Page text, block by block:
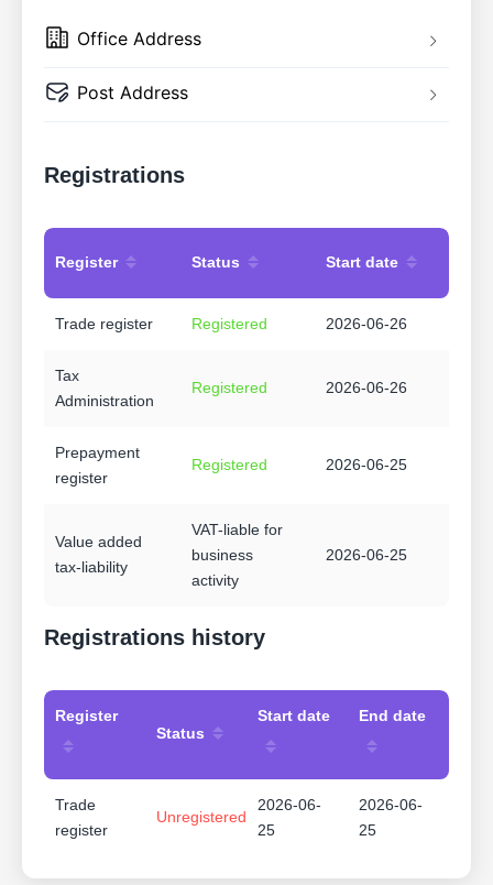
Office Address
Post Address
Registrations
Register Status Start date
Trade register Registered 2026-06-26
Tax
Administration
Registered 2026-06-26
Prepayment
register
Registered 2026-06-25
Value added
tax-liability
VAT-liable for
business
activity
2026-06-25
Registrations history
Register
Status
Start date End date
Trade
register
Unregistered
2026-06-
25
2026-06-
25